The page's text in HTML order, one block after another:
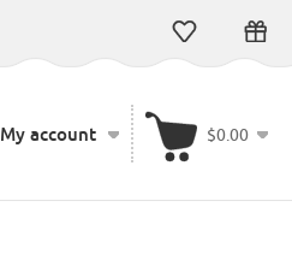
My account $0.00